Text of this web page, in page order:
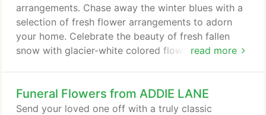
yellow and orange bicolor gerbera, Sunrise Tulips is
the perfect arrangement for a Spring day.
read more
arrangements. Chase away the winter blues with a
selection of fresh flower arrangements to adorn
your home. Celebrate the beauty of fresh fallen
snow with glacier-white colored flowers,
sky, bring a little star gazing to your office with an
amazing 'Star Gazer' lily flower arrangement. A
Funeral Flowers from ADDIE LANE
Send your loved one off with a truly classic